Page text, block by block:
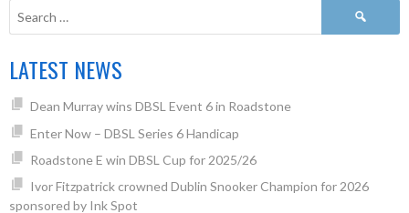
LATEST NEWS
Dean Murray wins DBSL Event 6 in Roadstone
Enter Now – DBSL Series 6 Handicap
Roadstone E win DBSL Cup for 2025/26
Ivor Fitzpatrick crowned Dublin Snooker Champion for 2026
sponsored by Ink Spot